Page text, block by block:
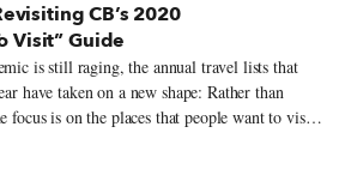
CB’s 2020
Visit” Guide
is still raging, the annual travel lists that
have taken on a new shape: Rather than
focus is on the places that people want to visit
buttressed by more personal
for most, which is all the more reason